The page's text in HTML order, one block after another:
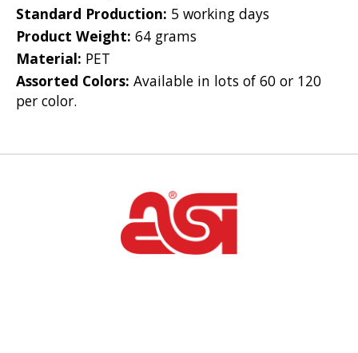
Standard Production: 5 working days
Product Weight: 64 grams
Material: PET
Assorted Colors: Available in lots of 60 or 120
per color.